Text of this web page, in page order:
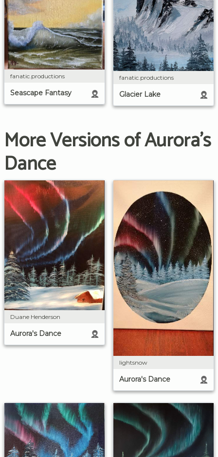
fanatic.productions
Seascape Fantasy
fanatic.productions
Glacier Lake
More Versions of Aurora's
Dance
Duane Henderson
Aurora's Dance
lightsnow
Aurora's Dance